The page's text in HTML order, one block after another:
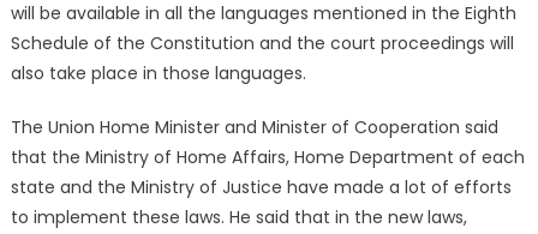
will be available in all the languages ​​mentioned in the Eighth
Schedule of the Constitution and the court proceedings will
also take place in those languages.
The Union Home Minister and Minister of Cooperation said
that the Ministry of Home Affairs, Home Department of each
state and the Ministry of Justice have made a lot of efforts
to implement these laws. He said that in the new laws,